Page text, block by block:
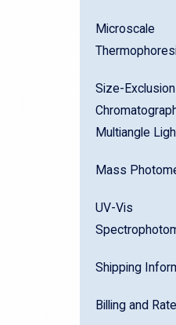
Microscale
Size-Exclusion
Multiangle
Mass
UV-Vis
Shipping
Billing and